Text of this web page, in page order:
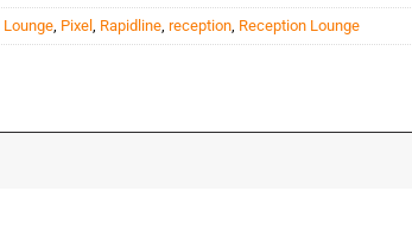
Lounge, Pixel , Rapidline, reception, Reception Lounge